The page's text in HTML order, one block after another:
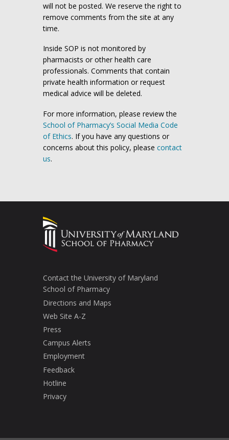
will not be posted. We reserve the right to
remove comments from the site at any
time.
Inside SOP is not monitored by
pharmacists or other health care
professionals. Comments that contain
private health information or request
medical advice will be deleted.
For more information, please review the
School of Pharmacy’s Social Media Code
of Ethics. If you have any questions or
concerns about this policy, please contact
us.
Contact the University of Maryland
School of Pharmacy
Directions and Maps
Web Site A-Z
Press
Campus Alerts
Employment
Feedback
Hotline
Privacy